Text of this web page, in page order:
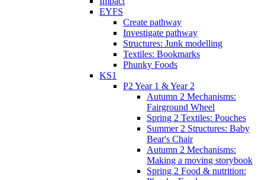
EYFS
Create pathway
Investigate pathway
Structures: Junk modelling
Textiles: Bookmarks
Phunky Foods
KS1
P2 Year 1 & Year 2
Autumn 2 Mechanisms:
Fairground Wheel
Spring 2 Textiles: Pouches
Summer 2 Structures: Baby
Bear's Chair
Autumn 2 Mechanisms:
Making a moving storybook
Spring 2 Food & nutrition: